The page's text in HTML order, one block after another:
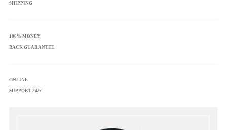
SHIPPING
100% MONEY
BACK GUARANTEE
ONLINE
SUPPORT 24/7